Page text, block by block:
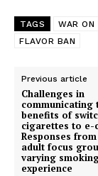
TAGS WAR ON
FLAVOR BAN
Previous article
Challenges in
communicating
benefits of
cigarettes to e-
Responses
adult focus
varying
experience